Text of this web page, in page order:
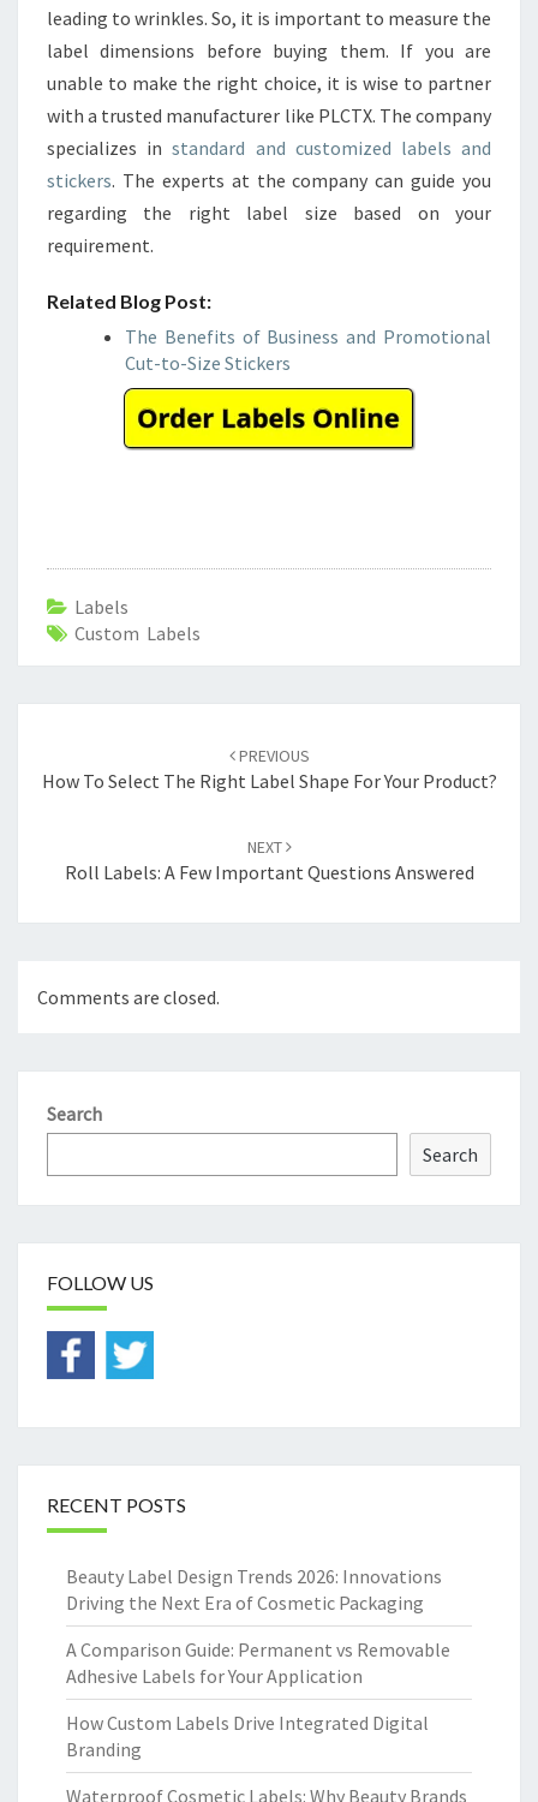
leading to wrinkles. So, it is important to measure the
label dimensions before buying them. If you are
unable to make the right choice, it is wise to partner
with a trusted manufacturer like PLCTX. The company
specializes instandard and customized labels and
stickers. The experts at the company can guide you
regarding the right label size based on your
requirement.
Related Blog Post:
The Benefits of Business and Promotional
Cut-to-Size Stickers
Labels
Custom Labels
PREVIOUS
How To Select The Right Label Shape For Your Product?
NEXT
Roll Labels: A Few Important Questions Answered
Comments are closed.
Search
Search
FOLLOW US
RECENT POSTS
Beauty Label Design Trends 2026: Innovations
Driving the Next Era of Cosmetic Packaging
A Comparison Guide: Permanent vs Removable
Adhesive Labels for Your Application
How Custom Labels Drive Integrated Digital
Branding
Waterproof Cosmetic Labels: Why Beauty Brands